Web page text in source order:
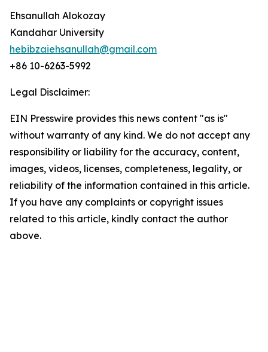
Ehsanullah Alokozay
Kandahar University
hebibzaiehsanullah@gmail.com
+86 10-6263-5992
Legal Disclaimer:
EIN Presswire provides this news content "as is"
without warranty of any kind. We do not accept any
responsibility or liability for the accuracy, content,
images, videos, licenses, completeness, legality, or
reliability of the information contained in this article.
If you have any complaints or copyright issues
related to this article, kindly contact the author
above.